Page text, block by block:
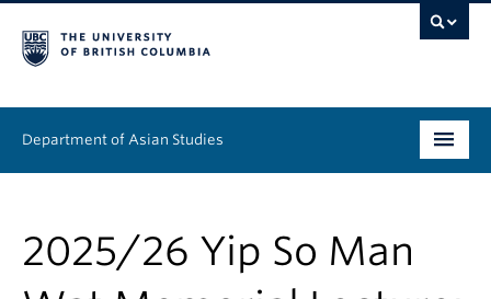
Department of Asian Studies
Graduate
2025/26 Yip So Man